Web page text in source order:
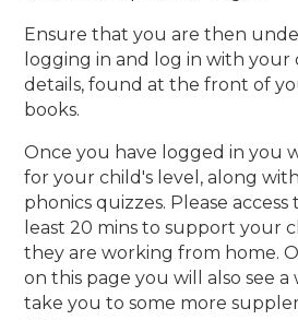
Ensure that you are then
logging in and log in with your
details, found at the front of
books.
Once you have logged in you
for your child's level, along
phonics quizzes. Please
least 20 mins to support your
they are working from home.
on this page you will also see
take you to some more